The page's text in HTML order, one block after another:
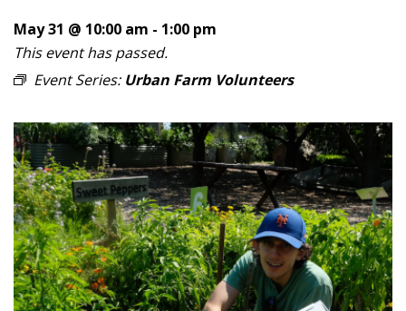
May 31 @ 10:00 am - 1:00 pm
This event has passed.
Event Series: Urban Farm Volunteers